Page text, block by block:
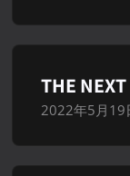
THE
2022年5月19